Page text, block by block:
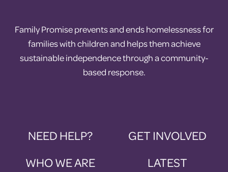
Family Promise prevents and ends homelessness for
families with children and helps them achieve
sustainable independence through a community-
based response.
NEED HELP?
WHO WE ARE
GET INVOLVED
LATEST